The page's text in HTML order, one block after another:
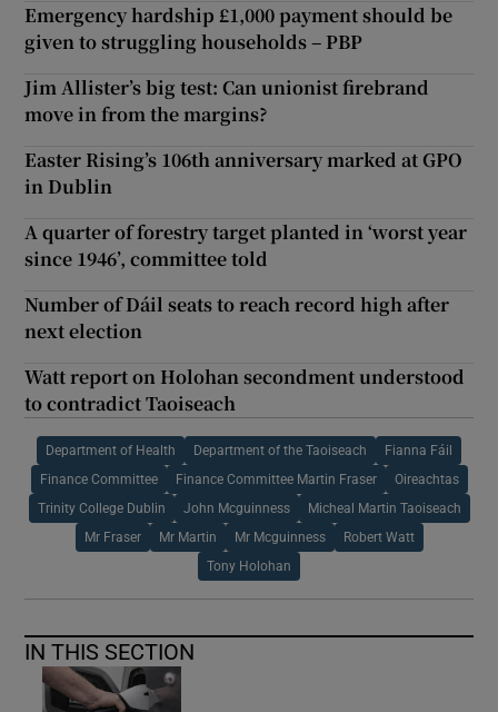
Emergency hardship £1,000 payment should be
given to struggling households – PBP
Jim Allister’s big test: Can unionist firebrand
move in from the margins?
Easter Rising’s 106th anniversary marked at GPO
in Dublin
A quarter of forestry target planted in ‘worst year
since 1946’, committee told
Number of Dáil seats to reach record high after
next election
Watt report on Holohan secondment understood
to contradict Taoiseach
Department of Health Department of the Taoiseach Fianna Fáil
Finance Committee Finance Committee Martin Fraser Oireachtas
Trinity College Dublin John Mcguinness Micheal Martin Taoiseach
Mr Fraser Mr Martin Mr Mcguinness Robert Watt
Tony Holohan
IN THIS SECTION